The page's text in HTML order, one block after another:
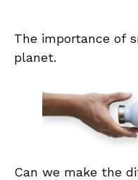
The importance of
planet.
Can we make the